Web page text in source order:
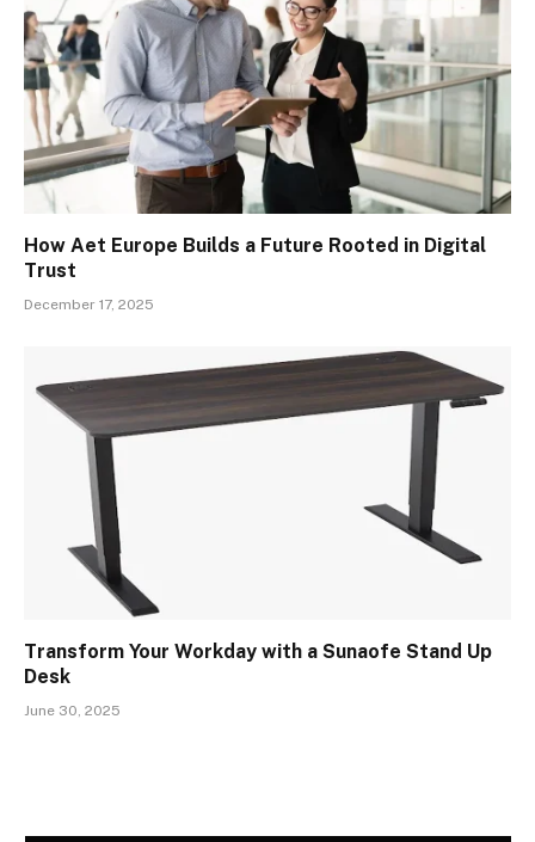
How Aet Europe Builds a Future Rooted in Digital
Trust
December 17, 2025
Transform Your Workday with a Sunaofe Stand Up
Desk
June 30, 2025